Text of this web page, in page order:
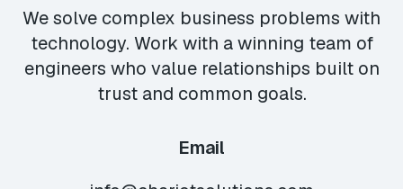
We solve complex business problems with
technology. Work with a winning team of
engineers who value relationships built on
trust and common goals.
Email